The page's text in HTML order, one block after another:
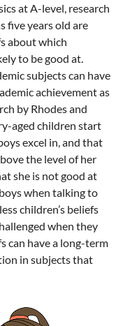
at A-level, research
five years old are
about which
to be good at.
subjects can have
achievement as
by Rhodes and
aged children start
excel in, and that
the level of her
she is not good at
when talking to
children’s beliefs
when they
can have a long-term
in subjects that